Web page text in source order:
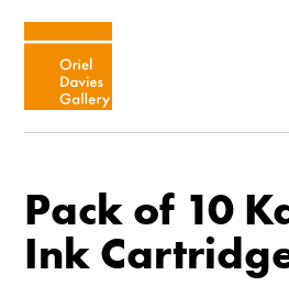
Pack of 10
Ink